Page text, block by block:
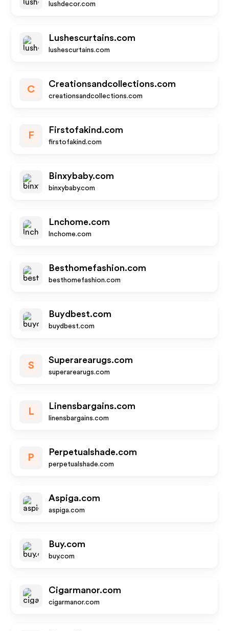
lushdecor.com
Lushescurtains.com
lushescurtains.com
C
Creationsandcollections.com
creationsandcollections.com
F
Firstofakind.com
firstofakind.com
Binxybaby.com
binxybaby.com
Lnchome.com
lnchome.com
Besthomefashion.com
besthomefashion.com
Buydbest.com
buydbest.com
S
Superarearugs.com
superarearugs.com
L
Linensbargains.com
linensbargains.com
P
Perpetualshade.com
perpetualshade.com
Aspiga.com
aspiga.com
Buy.com
buy.com
Cigarmanor.com
cigarmanor.com